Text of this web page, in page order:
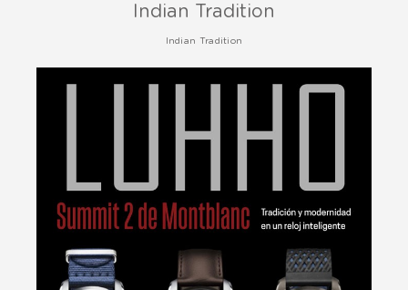
Indian Tradition
Indian Tradition